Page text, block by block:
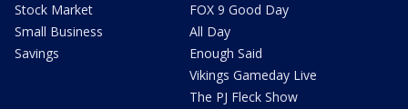
Stock Market
Small Business
Savings
FOX 9 Good Day
All Day
Enough Said
Vikings Gameday Live
The PJ Fleck Show